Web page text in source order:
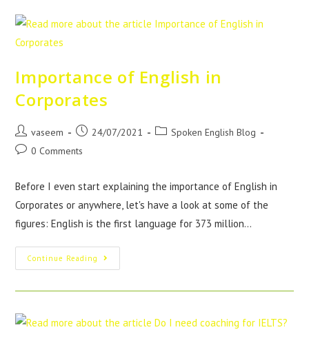
Importance of English in
Corporates
vaseem 24/07/2021
Spoken English Blog
0 Comments
Before I even start explaining the importance of English in
Corporates or anywhere, let's have a look at some of the
figures: English is the first language for 373 million…
Continue Reading